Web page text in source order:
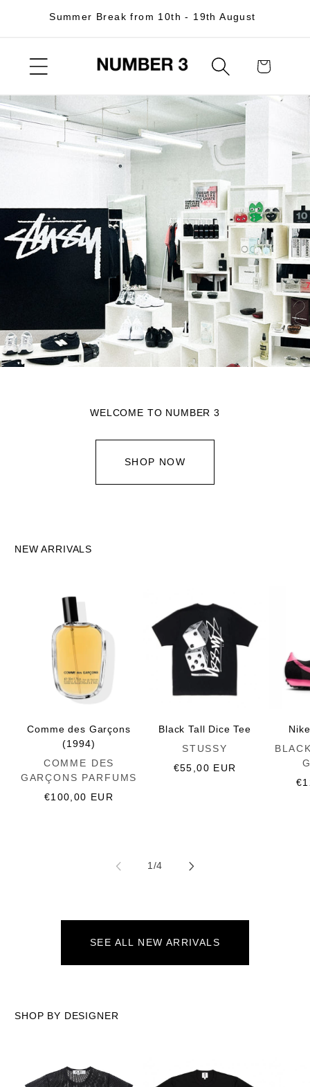
Skip toSummer Break from 10th - 19th August
Cart
WELCOME TO NUMBER 3
SHOP NOW
NEW ARRIVALS
Comme des Garçons
(1994)
Vendor:COMME DES
GARÇONS PARFUMS
Regular
€100,00 EUR
Black Tall Dice Tee
STUSSY
Regular
€55,00 EUR
Vendor:
1/of
4
SEE ALL NEW ARRIVALS
SHOP BY DESIGNER